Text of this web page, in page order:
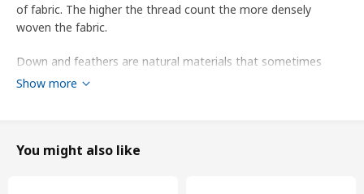
of fabric. The higher the thread count the more densely
woven the fabric.
Down and feathers are natural materials that sometimes
have a slight smell. The smell is harmless and fades over time.
Tumble dry after washing until the filling is completely dry.
Show more
You might also like